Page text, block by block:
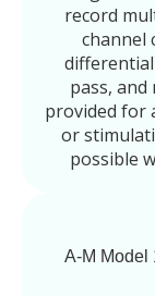
record
channel
pass,
provided for
or
possible
A-M Model